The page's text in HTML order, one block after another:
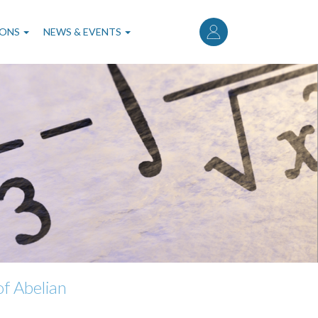
User
account
menu
NEWS & EVENTS
Abelian